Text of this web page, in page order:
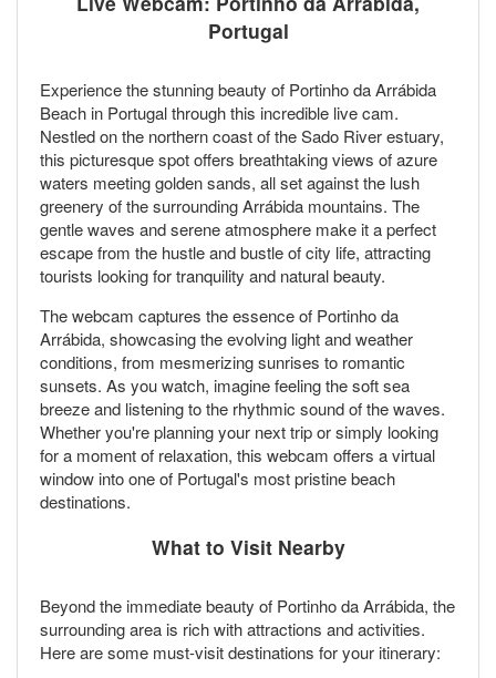
Portugal
Experience the stunning beauty of Portinho da Arrábida
Beach in Portugal through this incredible live cam.
Nestled on the northern coast of the Sado River estuary,
this picturesque spot offers breathtaking views of azure
waters meeting golden sands, all set against the lush
greenery of the surrounding Arrábida mountains. The
gentle waves and serene atmosphere make it a perfect
escape from the hustle and bustle of city life, attracting
tourists looking for tranquility and natural beauty.
The webcam captures the essence of Portinho da
Arrábida, showcasing the evolving light and weather
conditions, from mesmerizing sunrises to romantic
sunsets. As you watch, imagine feeling the soft sea
breeze and listening to the rhythmic sound of the waves.
Whether you're planning your next trip or simply looking
for a moment of relaxation, this webcam offers a virtual
window into one of Portugal's most pristine beach
destinations.
What to Visit Nearby
Beyond the immediate beauty of Portinho da Arrábida, the
surrounding area is rich with attractions and activities.
Here are some must-visit destinations for your itinerary: